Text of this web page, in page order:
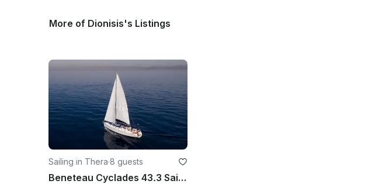
More of Dionisis's Listings
Sailing in Thera·8 guests
Beneteau Cyclades 43.3 Sailing in Santorini